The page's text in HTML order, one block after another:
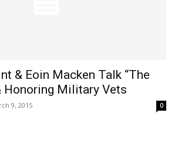
& Eoin Macken Talk “The
Honoring Military Vets
9, 2015 0